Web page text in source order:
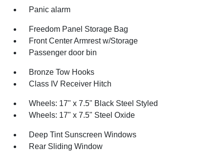
Panic alarm
Freedom Panel Storage Bag
Front Center Armrest w/Storage
Passenger door bin
Bronze Tow Hooks
Class IV Receiver Hitch
Wheels: 17" x 7.5" Black Steel Styled
Wheels: 17" x 7.5" Steel Oxide
Deep Tint Sunscreen Windows
Rear Sliding Window